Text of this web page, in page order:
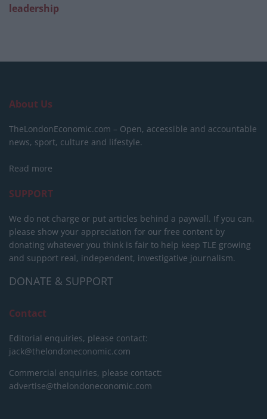
leadership
About Us
TheLondonEconomic.com – Open, accessible and accountable
news, sport, culture and lifestyle.
Read more
SUPPORT
We do not charge or put articles behind a paywall. If you can,
please show your appreciation for our free content by
donating whatever you think is fair to help keep TLE growing
and support real, independent, investigative journalism.
DONATE & SUPPORT
Contact
Editorial enquiries, please contact:
jack@thelondoneconomic.com
Commercial enquiries, please contact:
advertise@thelondoneconomic.com